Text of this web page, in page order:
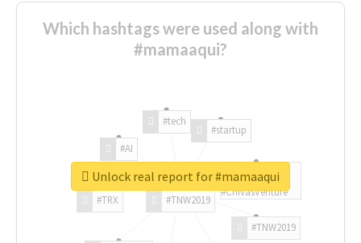
Which hashtags were used along with
#mamaaqui?
#TNW2019
#TNW2019
#TRX
#AI
#tech
#startup
#ChivasVenture
Unlock real report for #mamaaqui